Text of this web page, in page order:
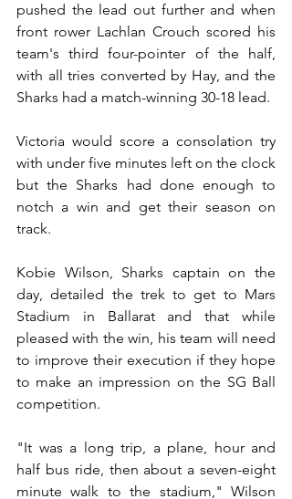
pushed the lead out further and when
front rower Lachlan Crouch scored his
team's third four-pointer of the half,
with all tries converted by Hay, and the
Sharks had a match-winning 30-18 lead.
Victoria would score a consolation try
with under five minutes left on the clock
but the Sharks had done enough to
notch a win and get their season on
track.
Kobie Wilson, Sharks captain on the
day, detailed the trek to get to Mars
Stadium in Ballarat and that while
pleased with the win, his team will need
to improve their execution if they hope
to make an impression on the SG Ball
competition.
"It was a long trip, a plane, hour and
half bus ride, then about a seven-eight
minute walk to the stadium," Wilson